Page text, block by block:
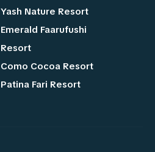
Yash Nature Resort
Emerald Faarufushi
Resort
Como Cocoa Resort
Patina Fari Resort